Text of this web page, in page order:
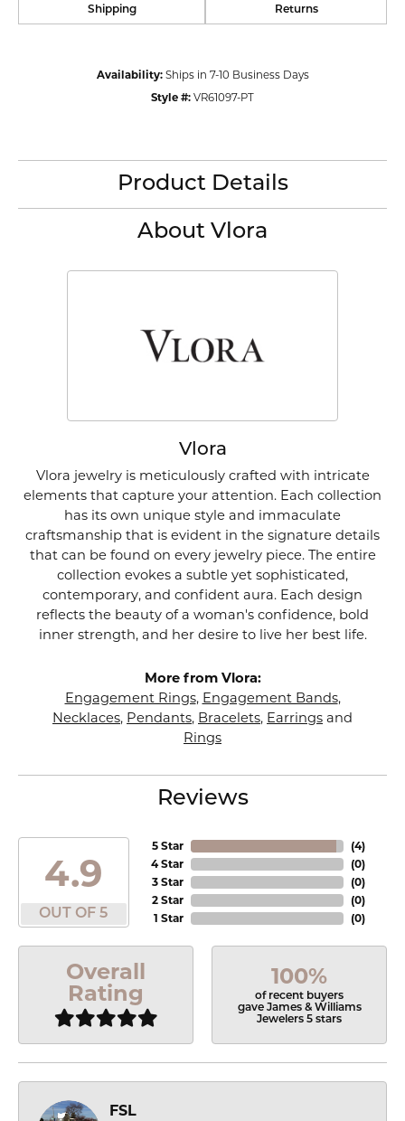
Shipping Returns
Availability: Ships in 7-10 Business Days
Style #: VR61097-PT
Product Details
About Vlora
Vlora
Vlora jewelry is meticulously crafted with intricate
elements that capture your attention. Each collection
has its own unique style and immaculate
craftsmanship that is evident in the signature details
that can be found on every jewelry piece. The entire
collection evokes a subtle yet sophisticated,
contemporary, and confident aura. Each design
reflects the beauty of a woman's confidence, bold
inner strength, and her desire to live her best life.
More from Vlora:
Engagement Rings, Engagement Bands,
Necklaces, Pendants, Bracelets, Earrings and
Rings
Reviews
4.9
OUT OF 5
5 Star
4 Star
3 Star
2 Star
1 Star
(4)
(0)
(0)
(0)
(0)
Overall
Rating
100%
of recent buyers
gave James & Williams
Jewelers 5 stars
FSL